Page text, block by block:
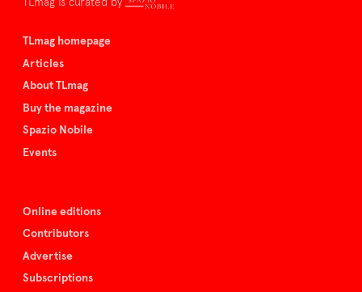
TLmag homepage
Articles
About TLmag
Buy the magazine
Spazio Nobile
Events
Online editions
Contributors
Advertise
Subscriptions